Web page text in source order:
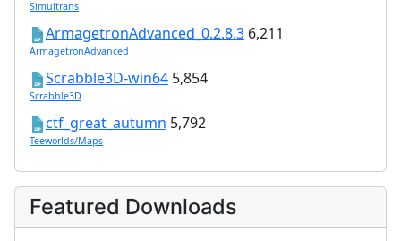
Simultrans
ArmagetronAdvanced_0.2.8.3 6,211
ArmagetronAdvanced
Scrabble3D-win64 5,854
Scrabble3D
ctf_great_autumn 5,792
Teeworlds/Maps
Featured Downloads